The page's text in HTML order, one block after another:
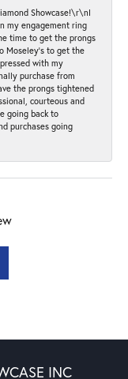
Showcase!\r\nI
my engagement ring
time to get the prongs
to get the
with my
purchase from
the prongs tightened
courteous and
going back to
purchases going
INC